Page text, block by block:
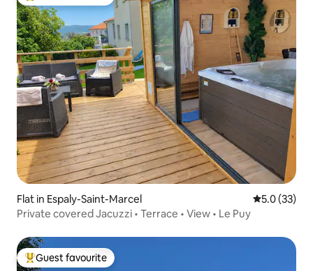
Flat in Espaly-Saint-Marcel 5.0 out of 5
5.0 (33)
Private covered Jacuzzi • Terrace • View • Le Puy
Top guest favourite
Guest favourite